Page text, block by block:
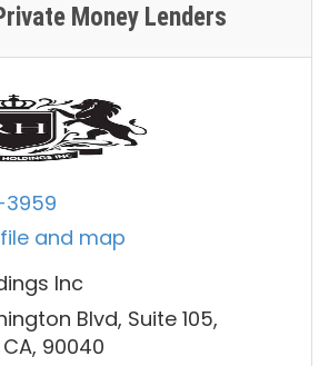
Money Lenders
and map
Inc
Blvd, Suite 105,
90040